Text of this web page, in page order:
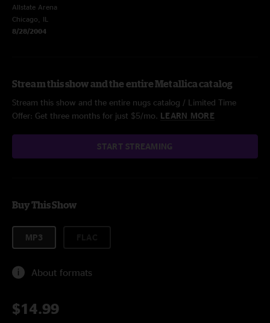
Allstate Arena
Chicago, IL
8/28/2004
Stream this show and the entire Metallica catalog
Stream this show and the entire nugs catalog / Limited Time
Offer: Get three months for just $5/mo. LEARN MORE
START STREAMING
Buy This Show
MP3
About formats
$14.99